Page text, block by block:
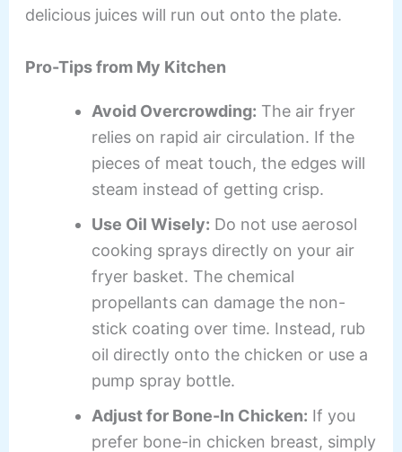
delicious juices will run out onto the plate.
Pro-Tips from My Kitchen
Avoid Overcrowding: The air fryer
relies on rapid air circulation. If the
pieces of meat touch, the edges will
steam instead of getting crisp.
Use Oil Wisely: Do not use aerosol
cooking sprays directly on your air
fryer basket. The chemical
propellants can damage the non-
stick coating over time. Instead, rub
oil directly onto the chicken or use a
pump spray bottle.
Adjust for Bone-In Chicken: If you
prefer bone-in chicken breast, simply